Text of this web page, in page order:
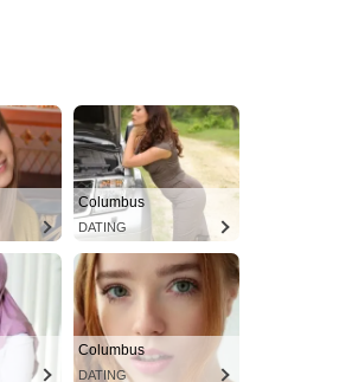
Columbus
DATING
Columbus
DATING